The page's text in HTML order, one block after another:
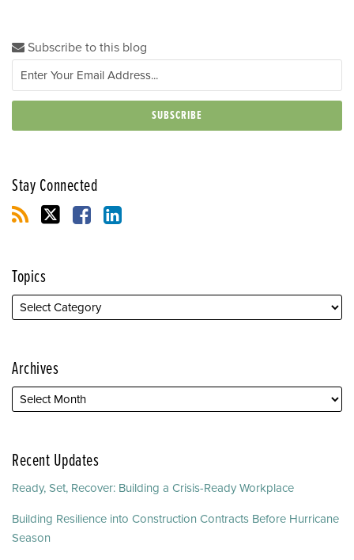
Subscribe to this blog
Stay Connected
Topics
Archives
Recent Updates
Ready, Set, Recover: Building a Crisis-Ready Workplace
Building Resilience into Construction Contracts Before Hurricane
Season